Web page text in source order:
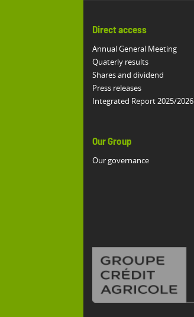
Direct access
Annual General Meeting
Quaterly results
Shares and dividend
Press releases
Integrated Report 2025/2026
Our Group
Our governance